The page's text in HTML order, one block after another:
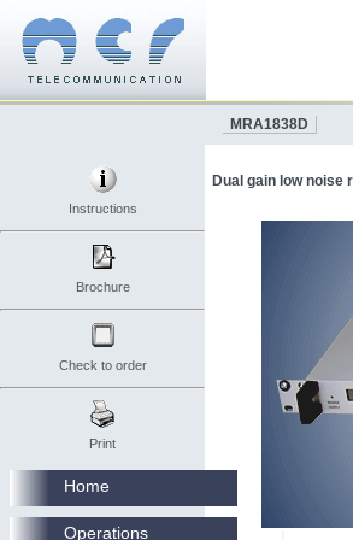
Instructions
Brochure
Check to order
Print
MRA1838D
Dual gain low noise
Home
Operations